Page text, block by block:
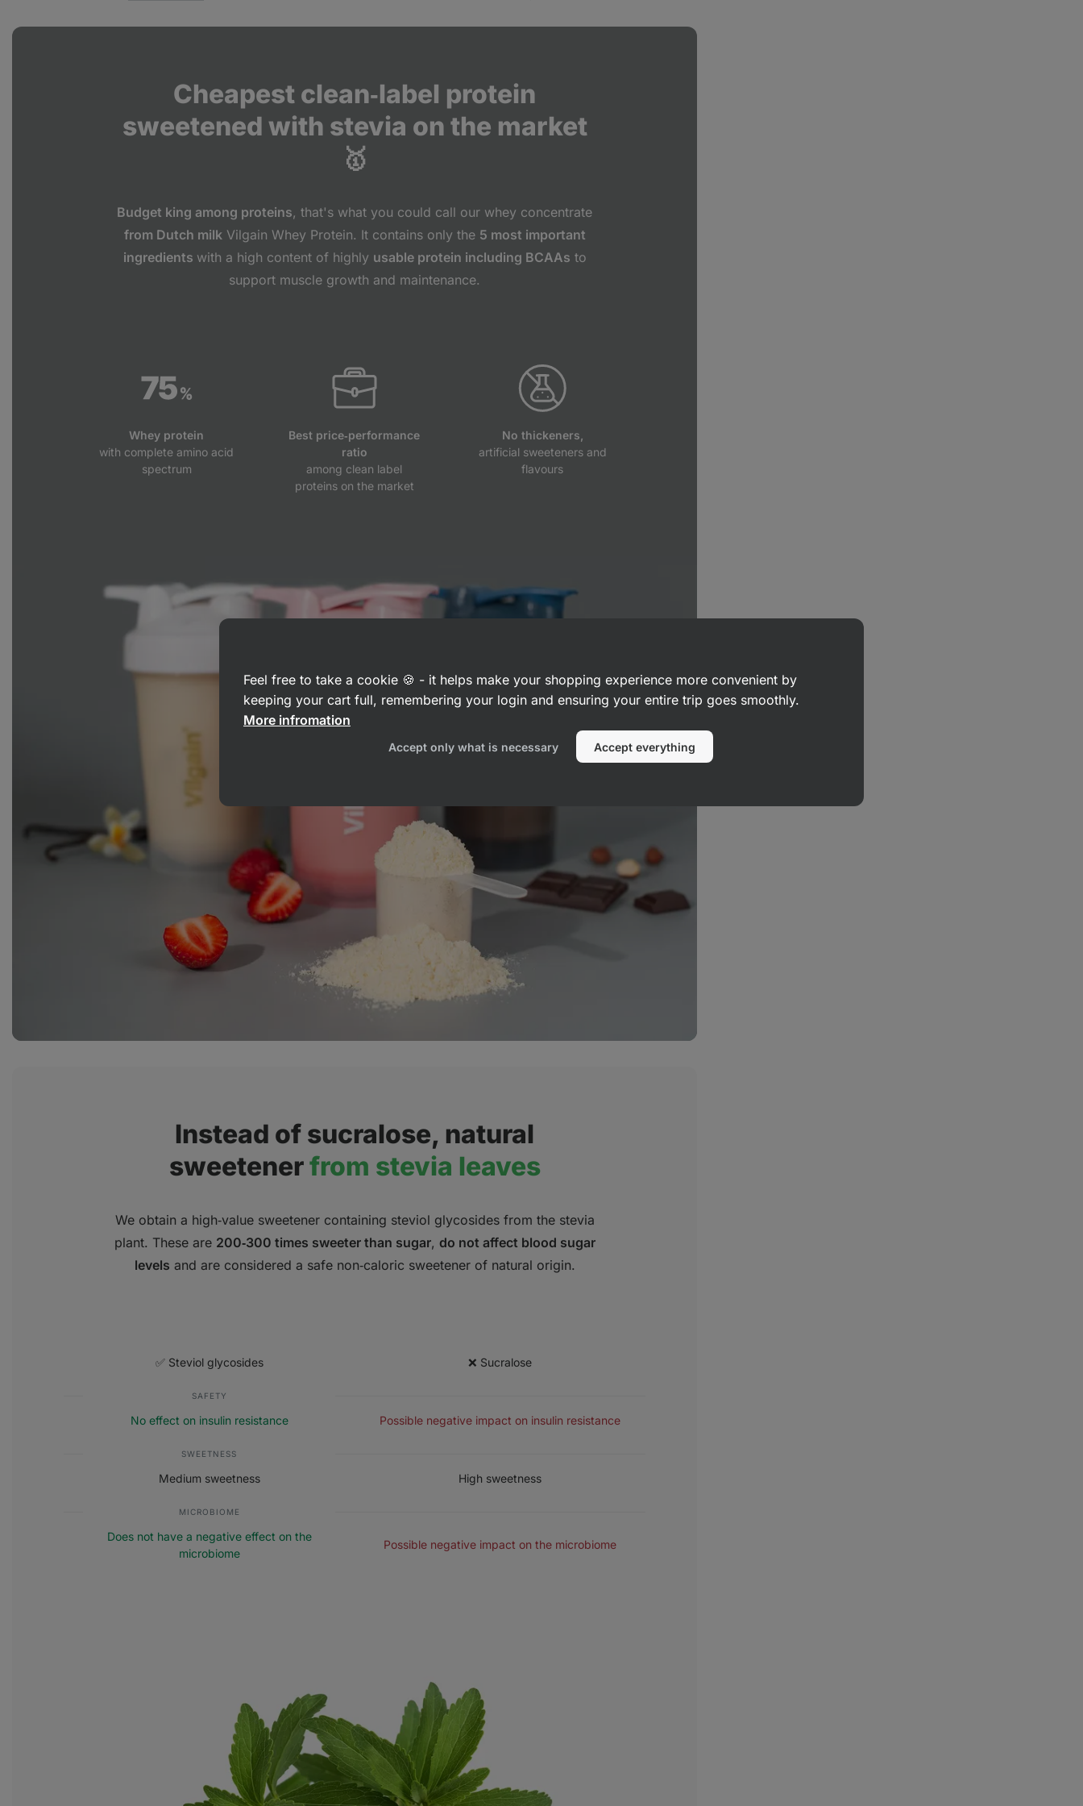
Cheapest clean‑label protein
sweetened with stevia on the market
🥇
Budget king among proteins, that's what you could call our whey concentrate
from Dutch milkVilgain Whey Protein. It contains only the 5 most important
ingredients with a high content of highly usable protein including BCAAs to
support muscle growth and maintenance.
Whey protein
with complete amino acid
spectrum
Best price‑performance
ratio
among clean label
proteins on the market
No thickeners,
artificial sweeteners and
flavours
Instead of sucralose, natural
sweetenerfrom stevia leaves
We obtain a high‑value sweetener containing steviol glycosides from the stevia
plant. These are 200‑300 times sweeter than sugar, do not affect blood sugar
levels and are considered a safe non‑caloric sweetener of natural origin.
✅ Steviol glycosides ❌ Sucralose
SAFETY
No effect on insulin resistance Possible negative impact on insulin resistance
SWEETNESS
Medium sweetness High sweetness
MICROBIOME
Does not have a negative effect on the
microbiome
Possible negative impact on the microbiome
Feel free to take a cookie 🍪 - it helps make your shopping experience more convenient by
keeping your cart full, remembering your login and ensuring your entire trip goes smoothly.
More infromation
Accept only what is necessary Accept everything